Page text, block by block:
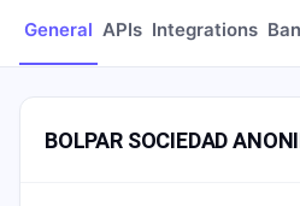
General APIs Integrations
BOLPAR SOCIEDAD